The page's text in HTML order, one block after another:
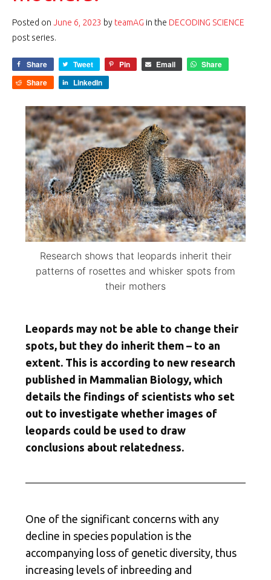
Posted on June 6, 2023 by teamAG in the DECODING SCIENCE
post series.
Share Tweet Pin Email
Share
Share
LinkedIn
Research shows that leopards inherit their
patterns of rosettes and whisker spots from
their mothers
Leopards may not be able to change their
spots, but they do inherit them – to an
extent. This is according to new research
published in Mammalian Biology, which
details the findings of scientists who set
out to investigate whether images of
leopards could be used to draw
conclusions about relatedness.
One of the significant concerns with any
decline in species population is the
accompanying loss of genetic diversity, thus
increasing levels of inbreeding and